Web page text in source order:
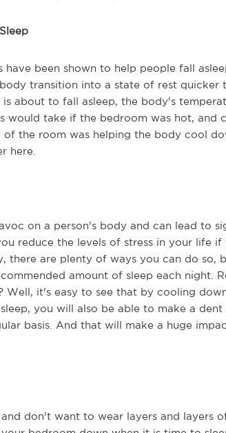
been shown to help people fall
transition into a state of rest quicker
about to fall asleep, the body's
would take if the bedroom was hot, and
the room was helping the body cool
here.
on a person's body and can lead to
reduce the levels of stress in your life
there are plenty of ways you can do so,
amount of sleep each night.
Well, it's easy to see that by cooling
you will also be able to make a dent
basis. And that will make a huge
don't want to wear layers and layers